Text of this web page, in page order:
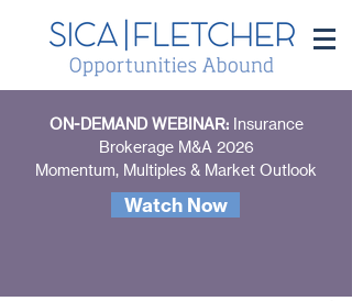
ON-DEMAND WEBINAR: Insurance
Brokerage M&A 2026
Momentum, Multiples & Market Outlook
Watch Now